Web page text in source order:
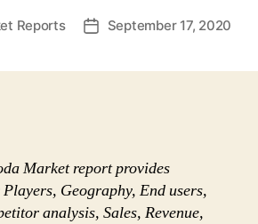
Reports
PostSeptember 17, 2020
Market report provides
Geography, End users,
analysis, Sales, Revenue,